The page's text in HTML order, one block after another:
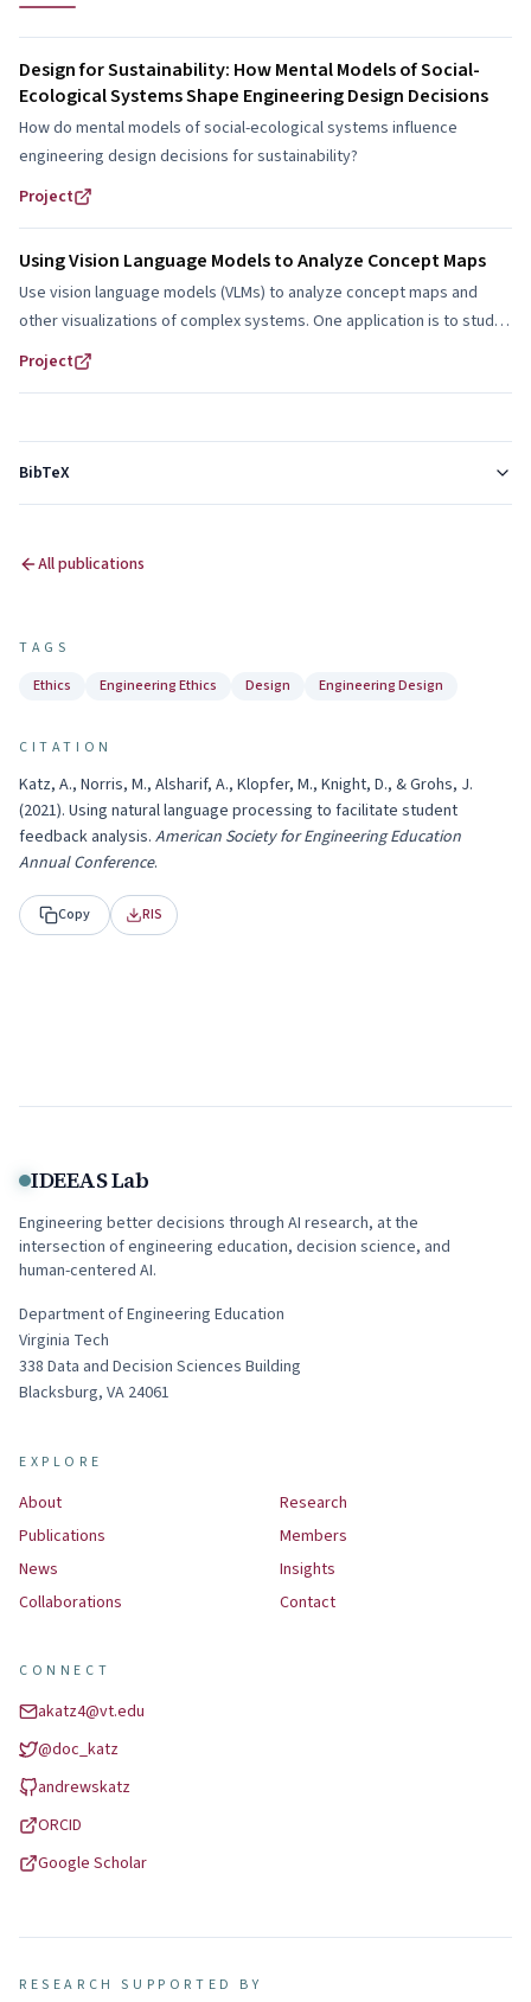
Design for Sustainability: How Mental Models of Social-
Ecological Systems Shape Engineering Design Decisions
How do mental models of social-ecological systems influence
engineering design decisions for sustainability?
Project
Using Vision Language Models to Analyze Concept Maps
Use vision language models (VLMs) to analyze concept maps and
other visualizations of complex systems. One application is to study
how students represent and reason about social-ecological systems
Project
BibTeX
All publications
TAGS
Ethics
Engineering Ethics Design Engineering Design
CITATION
Katz, A., Norris, M., Alsharif, A., Klopfer, M., Knight, D., & Grohs, J.
(2021). Using natural language processing to facilitate student
feedback analysis. American Society for Engineering Education
Annual Conference.
Copy RIS
IDEEAS Lab
Engineering better decisions through AI research, at the
intersection of engineering education, decision science, and
human-centered AI.
Department of Engineering Education
Virginia Tech
338 Data and Decision Sciences Building
Blacksburg, VA 24061
EXPLORE
About
Research
Publications
Members
News
Insights
Collaborations
Contact
CONNECT
akatz4@vt.edu
@doc_katz
andrewskatz
ORCID
Google Scholar
RESEARCH SUPPORTED BY